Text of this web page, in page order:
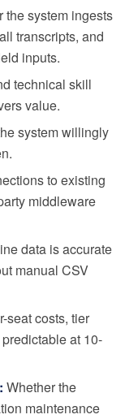
the system ingests
transcripts, and
inputs.
technical skill
value.
system willingly
to existing
middleware
data is accurate
manual CSV
seat costs, tier
at 10-
Whether the
maintenance